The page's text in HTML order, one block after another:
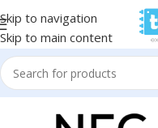
Skip to navigation
Skip to main content
Home/Sensors/RFID/NFC